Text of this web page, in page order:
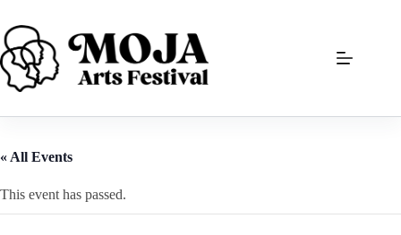
content
« All Events
This event has passed.